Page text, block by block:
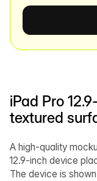
iPad Pro
textured
A high-quality
12.9-inch device
The device is